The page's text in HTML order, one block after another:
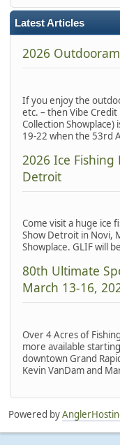
Latest Articles
2026
If you enjoy the
etc. – then Vibe
Collection Showplace)
19-22 when the 53rd
2026 Ice
Detroit
Come visit a huge ice
Show Detroit in Novi,
Showplace. GLIF will
80th Ultimate
March 13-16,
Over 4 Acres of
more available
downtown Grand
Kevin VanDam and
Powered by